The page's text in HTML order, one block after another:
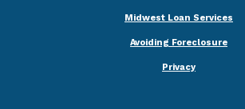
Midwest Loan Services
Avoiding Foreclosure
Privacy